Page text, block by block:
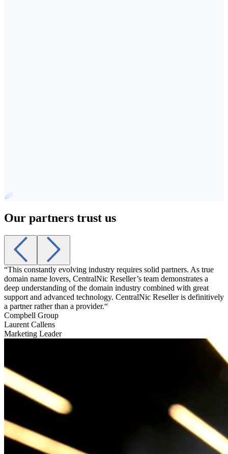
Our partners trust us
“This constantly evolving industry requires solid partners. As true
domain name lovers, CentralNic Reseller’s team demonstrates a
deep understanding of the domain industry combined with great
support and advanced technology. CentralNic Reseller is definitively
a partner rather than a provider.“
Compbell Group
Laurent Callens
Marketing Leader